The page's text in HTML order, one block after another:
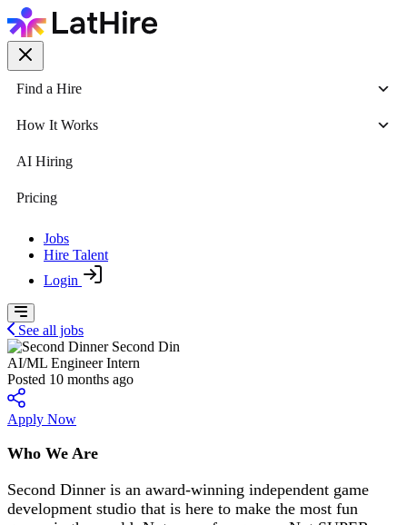
Find a Hire
How It Works
AI Hiring
Pricing
Jobs
Hire Talent
Login
See all jobs
Second Din
AI/ML Engineer Intern
Posted 10 months ago
Apply Now
Who We Are
Second Dinner is an award-winning independent game
development studio that is here to make the most fun